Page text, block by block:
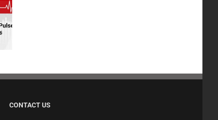
CONTACT US